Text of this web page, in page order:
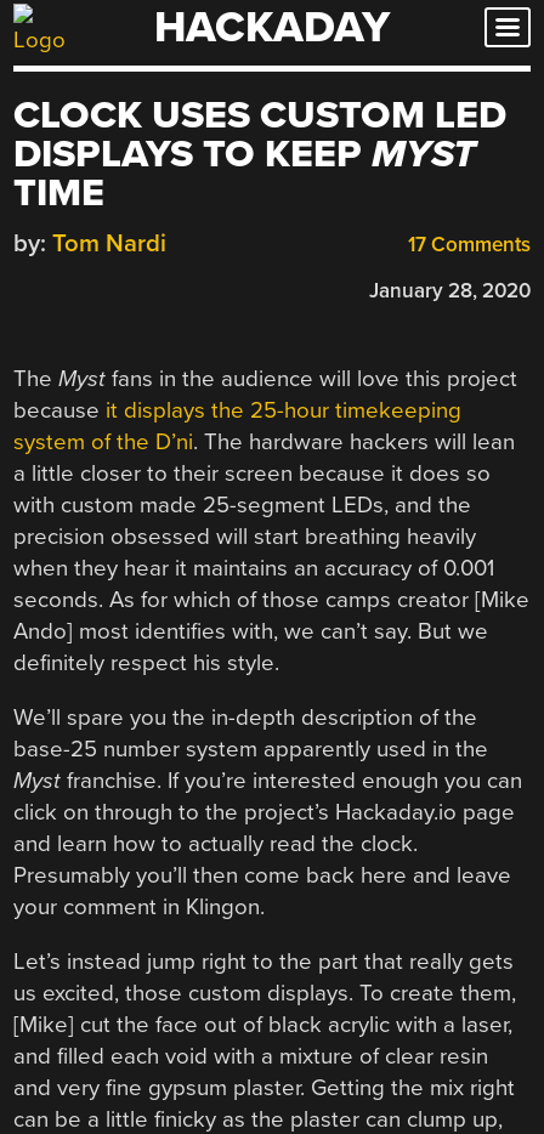
Skip
to
HACKADAY
CLOCK USES CUSTOM LED
DISPLAYS TO KEEPMYST
TIME
17 Comments
by: Tom Nardi
January 28, 2020
TheMyst fans in the audience will love this project
because it displays the 25-hour timekeeping
system of the D’ni. The hardware hackers will lean
a little closer to their screen because it does so
with custom made 25-segment LEDs, and the
precision obsessed will start breathing heavily
when they hear it maintains an accuracy of 0.001
seconds. As for which of those camps creator [Mike
Ando] most identifies with, we can’t say. But we
definitely respect his style.
We’ll spare you the in-depth description of the
base-25 number system apparently used in the
Myst franchise. If you’re interested enough you can
click on through to the project’s Hackaday.io page
and learn how to actually read the clock.
Presumably you’ll then come back here and leave
your comment in Klingon.
Let’s instead jump right to the part that really gets
us excited, those custom displays. To create them,
[Mike] cut the face out of black acrylic with a laser,
and filled each void with a mixture of clear resin
and very fine gypsum plaster. Getting the mix right
can be a little finicky as the plaster can clump up,